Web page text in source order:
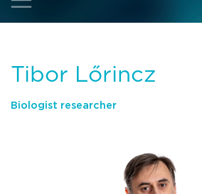
Tibor Lőrincz
Biologist researcher